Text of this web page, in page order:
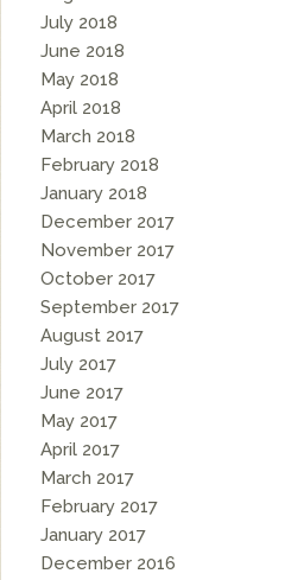
July 2018
June 2018
May 2018
April 2018
March 2018
February 2018
January 2018
December 2017
November 2017
October 2017
September 2017
August 2017
July 2017
June 2017
May 2017
April 2017
March 2017
February 2017
January 2017
December 2016